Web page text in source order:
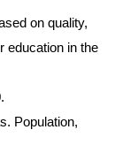
on quality,
education in the
Population,